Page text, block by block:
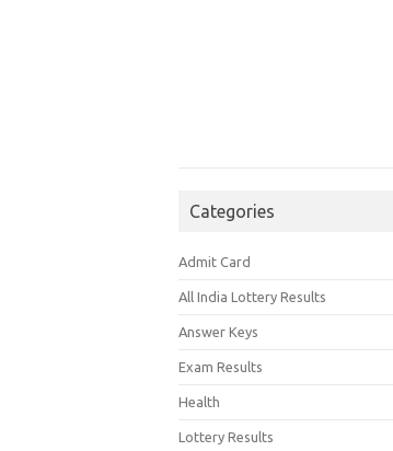
Categories
Admit Card
All India Lottery Results
Answer Keys
Exam Results
Health
Lottery Results